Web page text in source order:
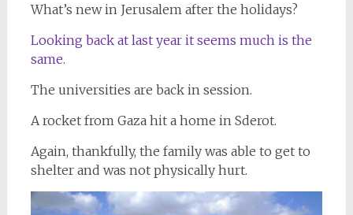
What’s new in Jerusalem after the holidays?
Looking back at last year it seems much is the
same.
The universities are back in session.
A rocket from Gaza hit a home in Sderot.
Again, thankfully, the family was able to get to
shelter and was not physically hurt.